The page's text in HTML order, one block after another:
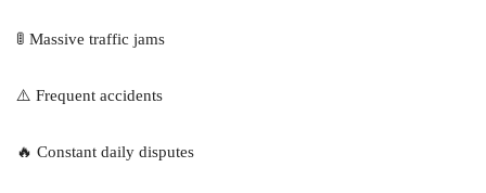
🚦 Massive traffic jams
⚠️ Frequent accidents
🔥 Constant daily disputes